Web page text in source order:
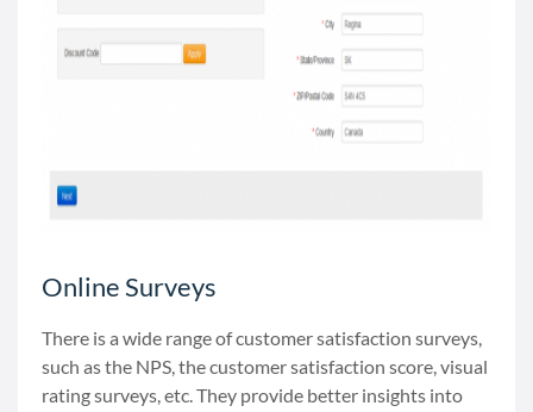
Online Surveys
There is a wide range of customer satisfaction surveys,
such as the NPS, the customer satisfaction score, visual
rating surveys, etc. They provide better insights into